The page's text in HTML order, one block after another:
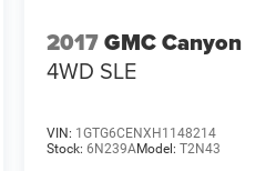
2017GMC Canyon
4WD SLE
VIN: 1GTG6CENXH1148214
Stock:6N239AModel:T2N43